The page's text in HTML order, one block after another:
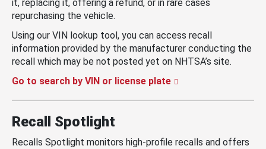
it, replacing it, offering a refund, or in rare cases
repurchasing the vehicle.
Using our VIN lookup tool, you can access recall
information provided by the manufacturer conducting the
recall which may be not posted yet on NHTSA’s site.
Go to search by VIN or license plate
Recall Spotlight
Recalls Spotlight monitors high-profile recalls and offers